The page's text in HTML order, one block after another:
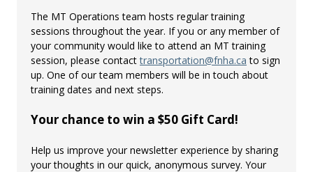
The MT Operations team hosts regular training
sessions throughout the year. If you or any member of
your community would like to attend an MT training
session, please contacttransportation@fnha.ca to sign
up. One of our team members will be in touch about
training dates and next steps.
Your chance to win a $50 Gift Card!
Help us improve your newsletter experience by sharing
your thoughts in our quick, anonymous survey. Your